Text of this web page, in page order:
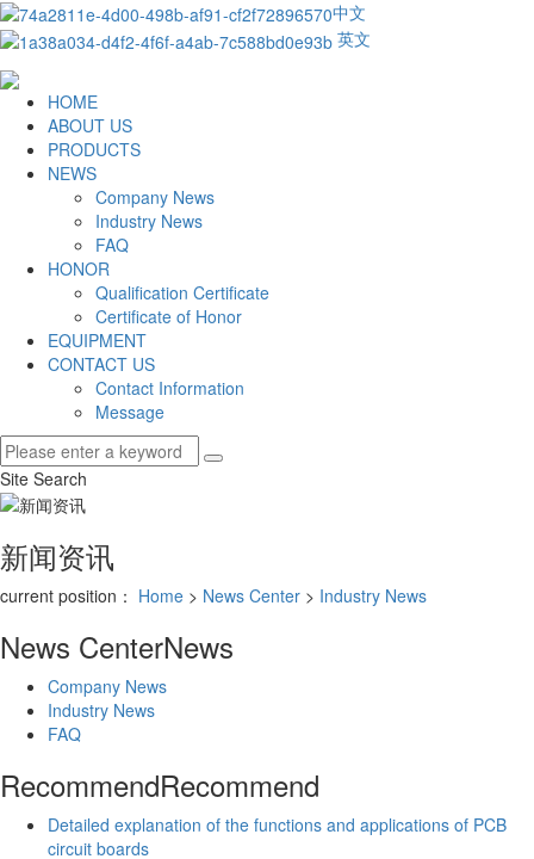
中文
英文
HOME
ABOUT US
PRODUCTS
NEWS
Company News
Industry News
FAQ
HONOR
Qualification Certificate
Certificate of Honor
EQUIPMENT
CONTACT US
Contact Information
Message
Site Search
新闻资讯
current position： Home > News Center > Industry News
News CenterNews
Company News
Industry News
FAQ
RecommendRecommend
Detailed explanation of the functions and applications of PCB
circuit boards